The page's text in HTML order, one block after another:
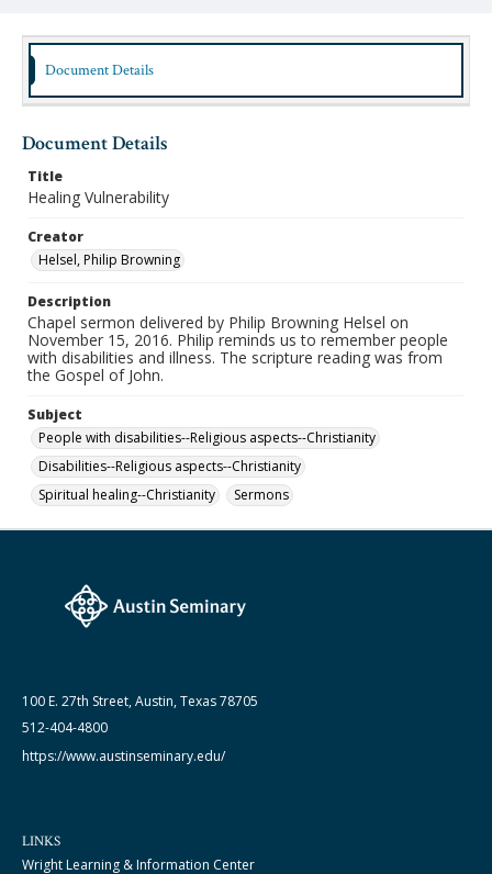
Format
Type
Publisher
Austin Presbyterian Theological Seminary
Rights
http://rightsstatements.org/vocab/InC-NC/1.0/
November 15 2016
Chapel Year
Chapel Sermons 2016-2017
Document Details
Document Details
Title
Healing Vulnerability
Creator
Helsel, Philip Browning
Description
Chapel sermon delivered by Philip Browning Helsel on
November 15, 2016. Philip reminds us to remember people
with disabilities and illness. The scripture reading was from
the Gospel of John.
Subject
People with disabilities--Religious aspects--Christianity
Disabilities--Religious aspects--Christianity
Spiritual healing--Christianity
Sermons
100 E. 27th Street, Austin, Texas 78705
512-404-4800
https://www.austinseminary.edu/
LINKS
Wright Learning & Information Center